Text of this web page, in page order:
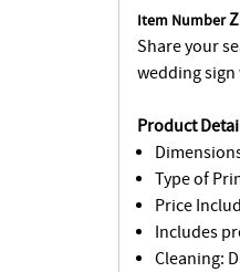
Item Number
Share your
wedding
Product
Type of
Price
Includes
Cleaning: